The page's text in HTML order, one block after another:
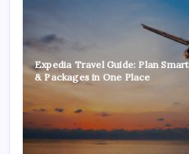
Expedia Travel Guide: Plan
& Packages in One Place